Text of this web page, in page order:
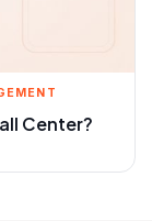
Center?